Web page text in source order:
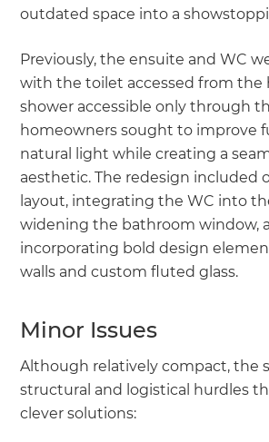
outdated space into a
Previously, the ensuite and WC
with the toilet accessed from the
shower accessible only through
homeowners sought to improve
natural light while creating a
aesthetic. The redesign included
layout, integrating the WC into
widening the bathroom window,
incorporating bold design
walls and custom fluted glass.
Minor Issues
Although relatively compact, the
structural and logistical hurdles
clever solutions: